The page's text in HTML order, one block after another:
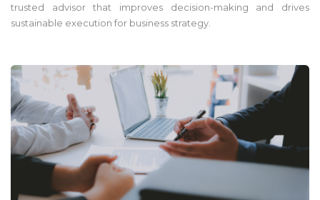
trusted advisor that improves decision-making and drives
sustainable execution for business strategy.